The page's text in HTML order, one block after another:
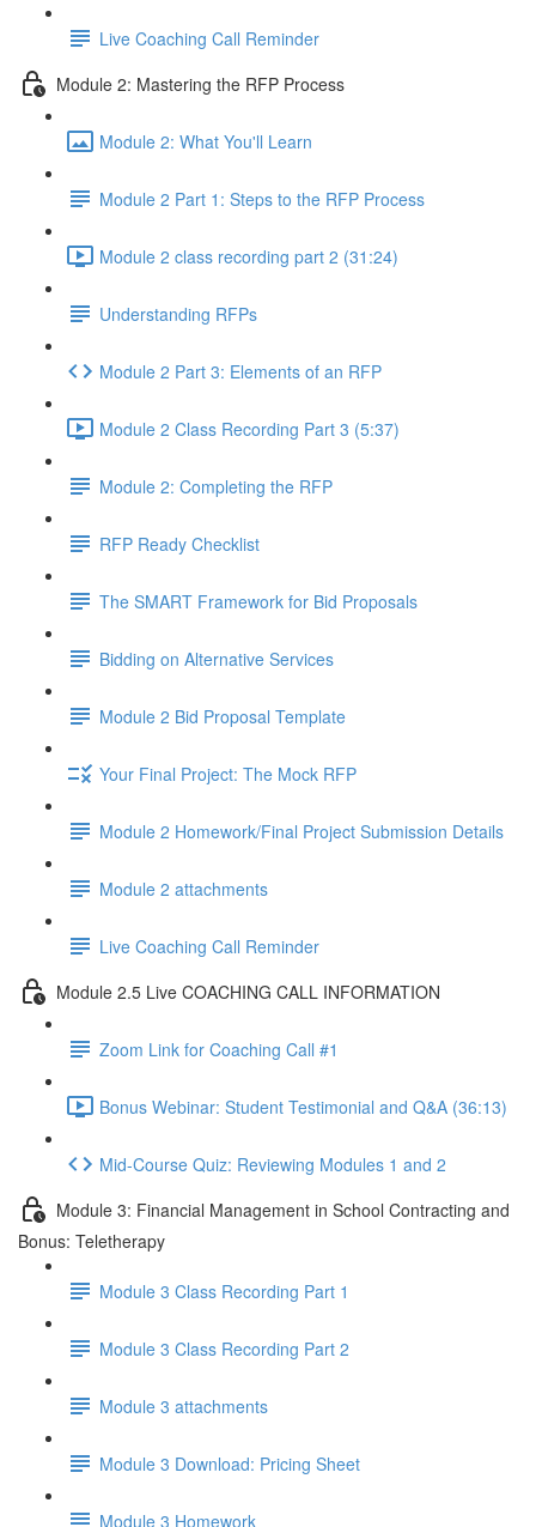
Live Coaching Call Reminder
Module 2: Mastering the RFP Process
Module 2: What You'll Learn
Module 2 Part 1: Steps to the RFP Process
Module 2 class recording part 2 (31:24)
Understanding RFPs
Module 2 Part 3: Elements of an RFP
Module 2 Class Recording Part 3 (5:37)
Module 2: Completing the RFP
RFP Ready Checklist
The SMART Framework for Bid Proposals
Bidding on Alternative Services
Module 2 Bid Proposal Template
Your Final Project: The Mock RFP
Module 2 Homework/Final Project Submission Details
Module 2 attachments
Live Coaching Call Reminder
Module 2.5 Live COACHING CALL INFORMATION
Zoom Link for Coaching Call #1
Bonus Webinar: Student Testimonial and Q&A (36:13)
Mid-Course Quiz: Reviewing Modules 1 and 2
Module 3: Financial Management in School Contracting and
Bonus: Teletherapy
Module 3 Class Recording Part 1
Module 3 Class Recording Part 2
Module 3 attachments
Module 3 Download: Pricing Sheet
Module 3 Homework